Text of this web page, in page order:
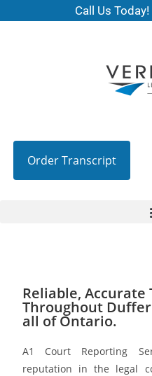
Call Us Today!
Order Transcript
Reliable,
Throughout
all of Ontario.
A1 Court Reporting
reputation in the legal